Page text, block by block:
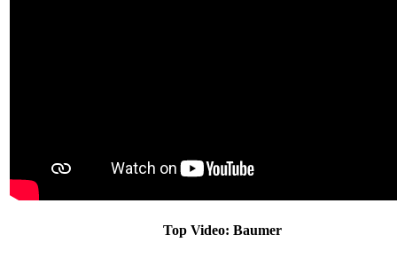
Top Video: Baumer